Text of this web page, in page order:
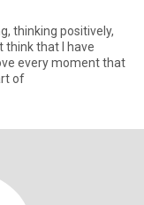
thinking positively,
think that I have
every moment that
of